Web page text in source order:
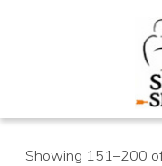
Showing 151–200